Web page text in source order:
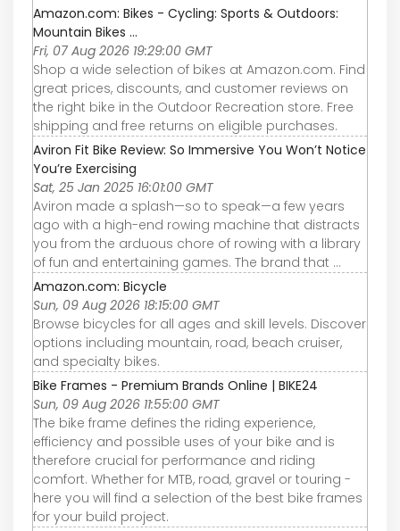
Amazon.com: Bikes - Cycling: Sports & Outdoors:
Mountain Bikes ...
Fri, 07 Aug 2026 19:29:00 GMT
Shop a wide selection of bikes at Amazon.com. Find
great prices, discounts, and customer reviews on
the right bike in the Outdoor Recreation store. Free
shipping and free returns on eligible purchases.
Aviron Fit Bike Review: So Immersive You Won’t Notice
You’re Exercising
Sat, 25 Jan 2025 16:01:00 GMT
Aviron made a splash—so to speak—a few years
ago with a high-end rowing machine that distracts
you from the arduous chore of rowing with a library
of fun and entertaining games. The brand that ...
Amazon.com: Bicycle
Sun, 09 Aug 2026 18:15:00 GMT
Browse bicycles for all ages and skill levels. Discover
options including mountain, road, beach cruiser,
and specialty bikes.
Bike Frames - Premium Brands Online | BIKE24
Sun, 09 Aug 2026 11:55:00 GMT
The bike frame defines the riding experience,
efficiency and possible uses of your bike and is
therefore crucial for performance and riding
comfort. Whether for MTB, road, gravel or touring -
here you will find a selection of the best bike frames
for your build project.